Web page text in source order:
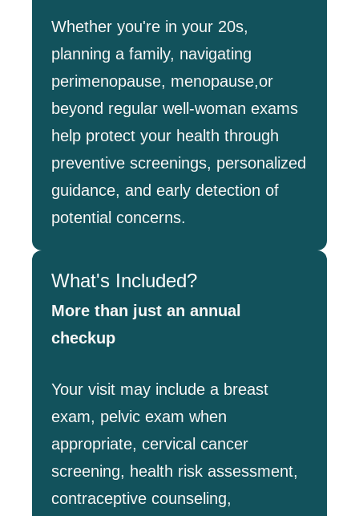
Whether you're in your 20s,
planning a family, navigating
perimenopause, menopause,or
beyond regular well-woman exams
help protect your health through
preventive screenings, personalized
guidance, and early detection of
potential concerns.
What's Included?
More than just an annual
checkup
Your visit may include a breast
exam, pelvic exam when
appropriate, cervical cancer
screening, health risk assessment,
contraceptive counseling,